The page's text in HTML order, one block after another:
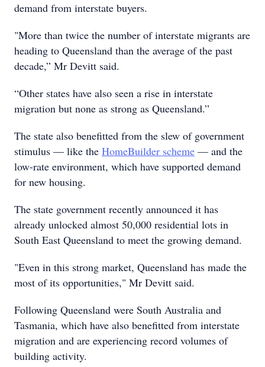
demand from interstate buyers.
"More than twice the number of interstate migrants are
heading to Queensland than the average of the past
decade,” Mr Devitt said.
“Other states have also seen a rise in interstate
migration but none as strong as Queensland.”
The state also benefitted from the slew of government
stimulus — like the HomeBuilder scheme — and the
low-rate environment, which have supported demand
for new housing.
The state government recently announced it has
already unlocked almost 50,000 residential lots in
South East Queensland to meet the growing demand.
"Even in this strong market, Queensland has made the
most of its opportunities," Mr Devitt said.
Following Queensland were South Australia and
Tasmania, which have also benefitted from interstate
migration and are experiencing record volumes of
building activity.